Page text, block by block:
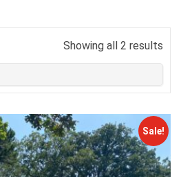
Showing all 2 results
Sale!